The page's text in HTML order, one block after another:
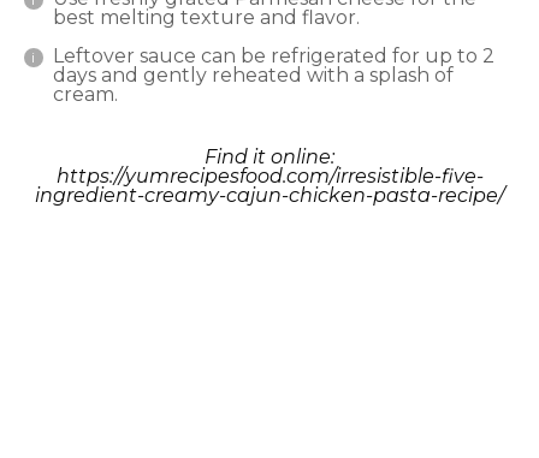
best melting texture and flavor.
Leftover sauce can be refrigerated for up to 2
days and gently reheated with a splash of
cream.
Find it online:
https://yumrecipesfood.com/irresistible-five-
ingredient-creamy-cajun-chicken-pasta-recipe/